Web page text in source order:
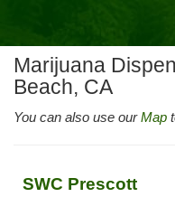
Marijuana
Beach, CA
You can also use ourMap
SWC Prescott